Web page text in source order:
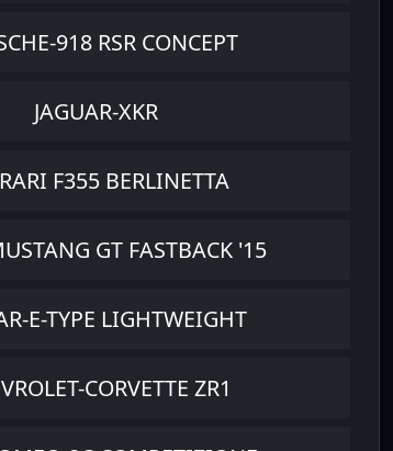
918 RSR CONCEPT
JAGUAR-XKR
F355 BERLINETTA
GT FASTBACK '15
E-TYPE LIGHTWEIGHT
CORVETTE ZR1